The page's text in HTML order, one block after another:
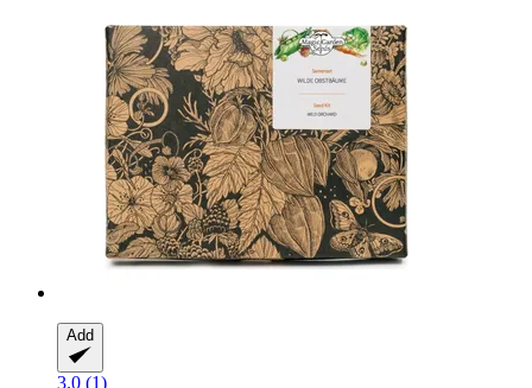
Add
3.0 (1)